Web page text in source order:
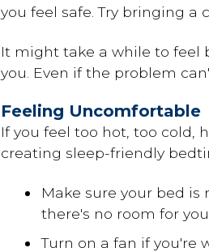
you feel safe. Try bringing
It might take a while to feel
you. Even if the problem
Feeling Uncomfortable
If you feel too hot, too cold,
creating sleep-friendly
Make sure your bed
there's no room for you.
Turn on a fan if you're